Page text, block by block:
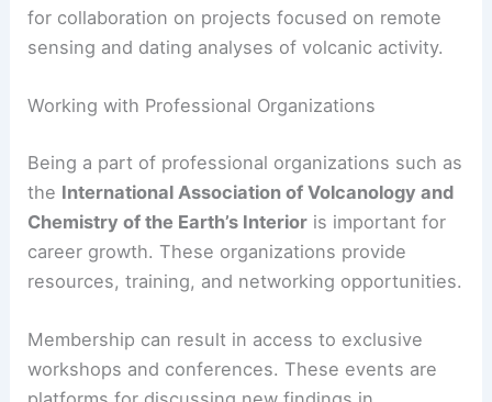
for collaboration on projects focused on remote
sensing and dating analyses of volcanic activity.
Working with Professional Organizations
Being a part of professional organizations such as
the International Association of Volcanology and
Chemistry of the Earth’s Interior is important for
career growth. These organizations provide
resources, training, and networking opportunities.
Membership can result in access to exclusive
workshops and conferences. These events are